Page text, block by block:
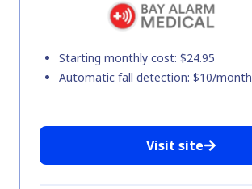
Starting monthly cost: $24.95
Automatic fall detection: $10/month
Visit site